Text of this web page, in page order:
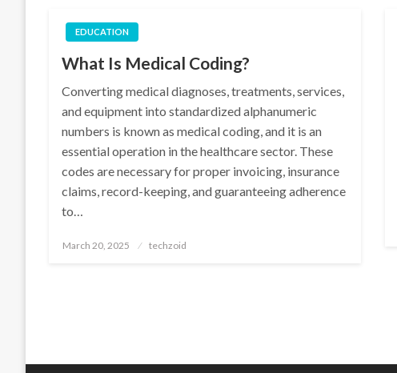
EDUCATION
What Is Medical Coding?
Converting medical diagnoses, treatments, services,
and equipment into standardized alphanumeric
numbers is known as medical coding, and it is an
essential operation in the healthcare sector. These
codes are necessary for proper invoicing, insurance
claims, record-keeping, and guaranteeing adherence
to…
Posted
March 20, 2025 techzoid